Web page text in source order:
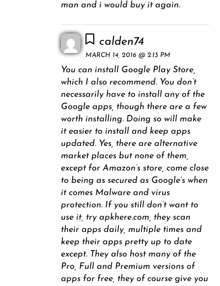
man and i would buy it again.
calden74
MARCH 14, 2016 @ 2:13 PM
You can install Google Play Store,
which I also recommend. You don’t
necessarily have to install any of the
Google apps, though there are a few
worth installing. Doing so will make
it easier to install and keep apps
updated. Yes, there are alternative
market places but none of them,
except for Amazon’s store, come close
to being as secured as Google’s when
it comes Malware and virus
protection. If you still don’t want to
use it, try apkhere.com, they scan
their apps daily, multiple times and
keep their apps pretty up to date
except. They also host many of the
Pro, Full and Premium versions of
apps for free, they of course give you